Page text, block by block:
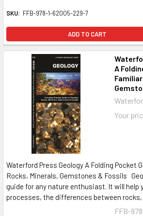
SKU: FFB-978-1-62005-229-7
ADD TO CART
A
Your
Waterford Press Geology A Folding Pocket
Rocks, Minerals, Gemstones & Fossils
guide for any nature enthusiast. It will help
processes, the differences between rocks,
FFB-